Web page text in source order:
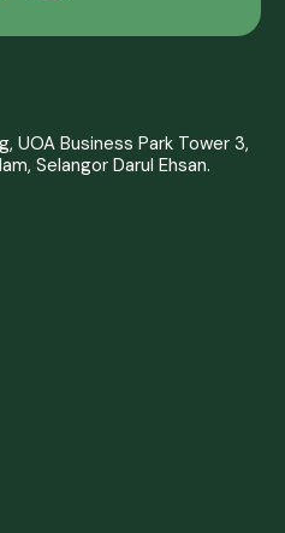
UOA Business Park Tower 3,
Selangor Darul Ehsan.